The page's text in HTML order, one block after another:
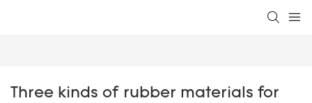
Three kinds of rubber materials for